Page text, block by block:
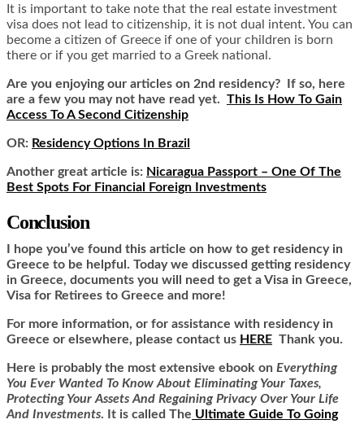
It is important to take note that the real estate investment
visa does not lead to citizenship, it is not dual intent. You can
become a citizen of Greece if one of your children is born
there or if you get married to a Greek national.
Are you enjoying our articles on 2nd residency? If so, here
are a few you may not have read yet. This Is How To Gain
Access To A Second Citizenship
OR: Residency Options In Brazil
Another great article is: Nicaragua Passport – One Of The
Best Spots For Financial Foreign Investments
Conclusion
I hope you’ve found this article on how to get residency in
Greece to be helpful. Today we discussed getting residency
in Greece, documents you will need to get a Visa in Greece,
Visa for Retirees to Greece and more!
For more information, or for assistance with residency in
Greece or elsewhere, please contact us HERE Thank you.
Here is probably the most extensive ebook on Everything
You Ever Wanted To Know About Eliminating Your Taxes,
Protecting Your Assets And Regaining Privacy Over Your Life
And Investments. It is called The Ultimate Guide To Going